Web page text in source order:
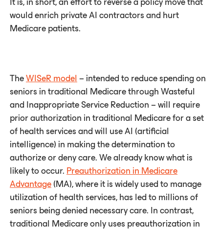
It is, in short, an effort to reverse a policy move that
would enrich private AI contractors and hurt
Medicare patients.
The WISeR model – intended to reduce spending on
seniors in traditional Medicare through Wasteful
and Inappropriate Service Reduction – will require
prior authorization in traditional Medicare for a set
of health services and will use AI (artificial
intelligence) in making the determination to
authorize or deny care. We already know what is
likely to occur. Preauthorization in Medicare
Advantage (MA), where it is widely used to manage
utilization of health services, has led to millions of
seniors being denied necessary care. In contrast,
traditional Medicare only uses preauthorization in